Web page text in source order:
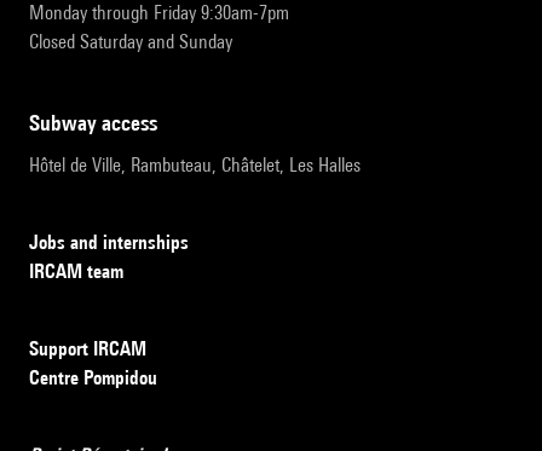
Monday through Friday 9:30am-7pm
Closed Saturday and Sunday
subway access
Hôtel de Ville, Rambuteau, Châtelet, Les Halles
Jobs and internships
IRCAM team
Support IRCAM
Centre Pompidou